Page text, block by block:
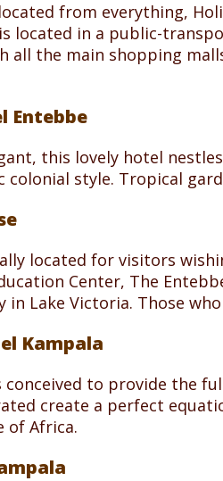
from everything,
located in a public-
all the main shopping
Entebbe
this lovely hotel
style. Tropical
located for visitors
Center, The
in Lake Victoria. Those
Kampala
conceived to provide the
create a perfect
of Africa.